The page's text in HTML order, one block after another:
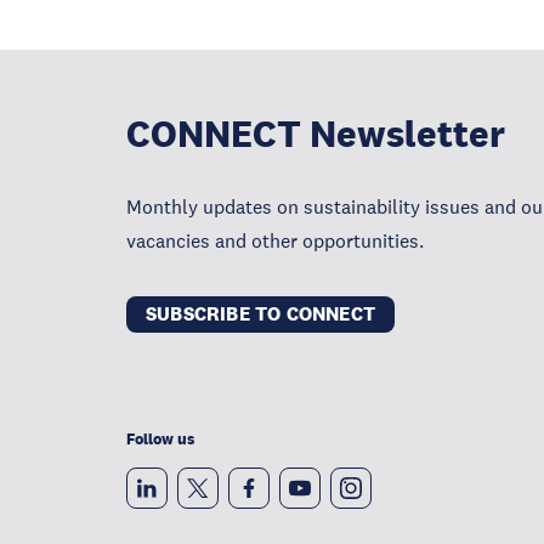
CONNECT Newsletter
Monthly updates on sustainability issues and
vacancies and other opportunities.
SUBSCRIBE TO CONNECT
Follow us